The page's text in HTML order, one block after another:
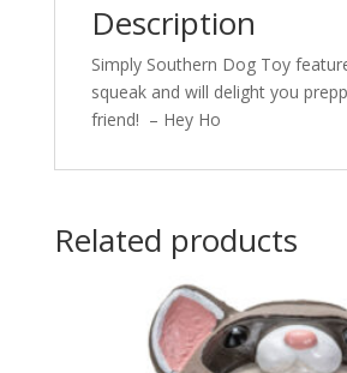
Description
Simply Southern Dog Toy
squeak and will delight you
friend! – Hey Ho
Related products